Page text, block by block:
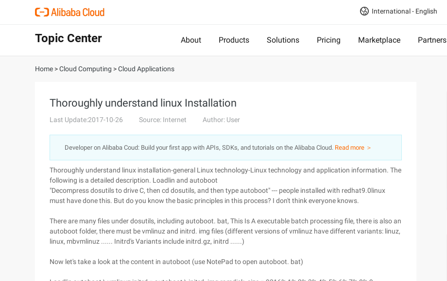
International - English
Topic Center About Products Solutions Pricing Marketplace Partners
Home >Cloud Computing >Cloud Applications
Thoroughly understand linux Installation
Last Update:2017-10-26 Source: Internet Author: User
Developer on Alibaba Coud: Build your first app with APIs, SDKs, and tutorials on the Alibaba Cloud. Read more ＞
Thoroughly understand linux installation-general Linux technology-Linux technology and application information. The
following is a detailed description. Loadlin and autoboot
"Decompress dosutils to drive C, then cd dosutils, and then type autoboot" --- people installed with redhat9.0linux
must have done this. But do you know the basic principles in this process? I don't think everyone knows.
There are many files under dosutils, including autoboot. bat, This Is A executable batch processing file, there is also an
autoboot folder, there must be vmlinuz and initrd. img files (different versions of vmlinuz have different variants: linuz,
linux, mbvmlinuz ...... Initrd's Variants include initrd.gz, initrd ......)
Now let's take a look at the content in autoboot (use NotePad to open autoboot. bat)